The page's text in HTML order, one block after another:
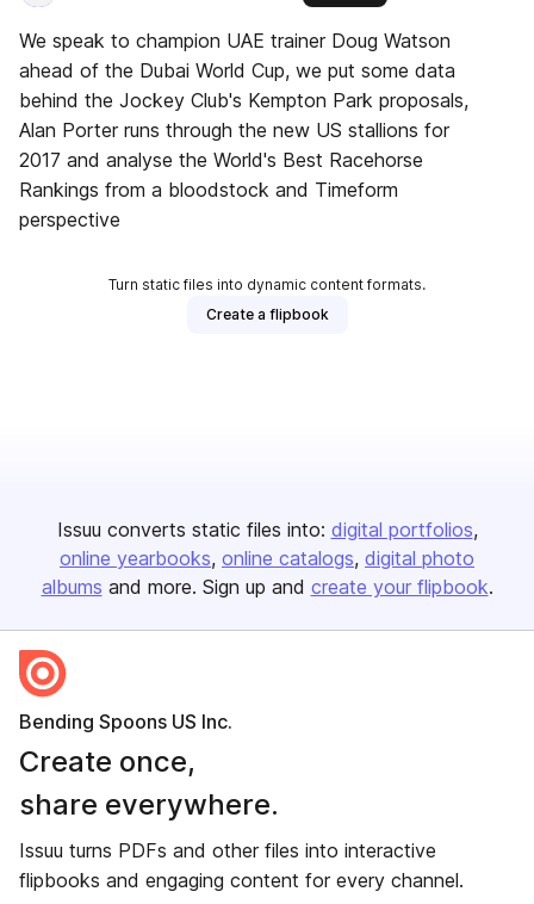
We speak to champion UAE trainer Doug Watson
ahead of the Dubai World Cup, we put some data
behind the Jockey Club's Kempton Park proposals,
Alan Porter runs through the new US stallions for
2017 and analyse the World's Best Racehorse
Rankings from a bloodstock and Timeform
perspective
Turn static files into dynamic content formats.
Create a flipbook
Issuu converts static files into: digital portfolios
online yearbooks online catalogs digital photo
albums and more. Sign up and create your flipbook.
Bending Spoons US Inc.
Create once,
share everywhere.
Issuu turns PDFs and other files into interactive
flipbooks and engaging content for every channel.